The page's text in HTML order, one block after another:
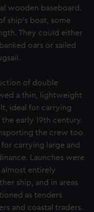
wooden baseboard.
ship’s boat, some
They could either
oars or sailed
of double
a thin, lightweight
ideal for carrying
early 19th century.
the crew too
carrying large and
Launches were
entirely
ship, and in areas
as tenders
and coastal traders.